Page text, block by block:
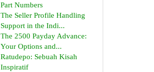
Part Numbers
The Seller Profile Handling
Support in the Indi...
The 2500 Payday Advance:
Your Options and...
Ratudepo: Sebuah Kisah
Inspiratif